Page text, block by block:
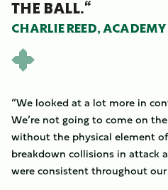
THE BALL.“
CHARLIE REED,
“We looked at a lot more in
We’re not going to come on
without the physical element
breakdown collisions in attack
were consistent throughout